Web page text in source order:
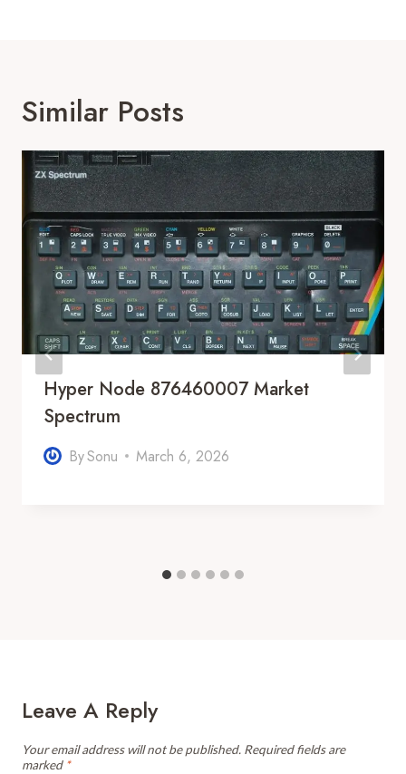
Similar Posts
Hyper Node 876460007 Market
Spectrum
BySonu March 6, 2026
Leave A Reply
Your email address will not be published. Required fields are
marked *